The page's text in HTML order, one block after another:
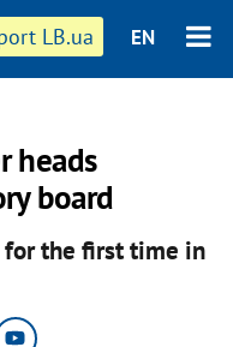
LB.ua EN
heads
board
for the first time in